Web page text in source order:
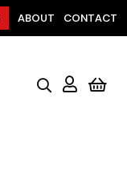
ABOUT CONTACT